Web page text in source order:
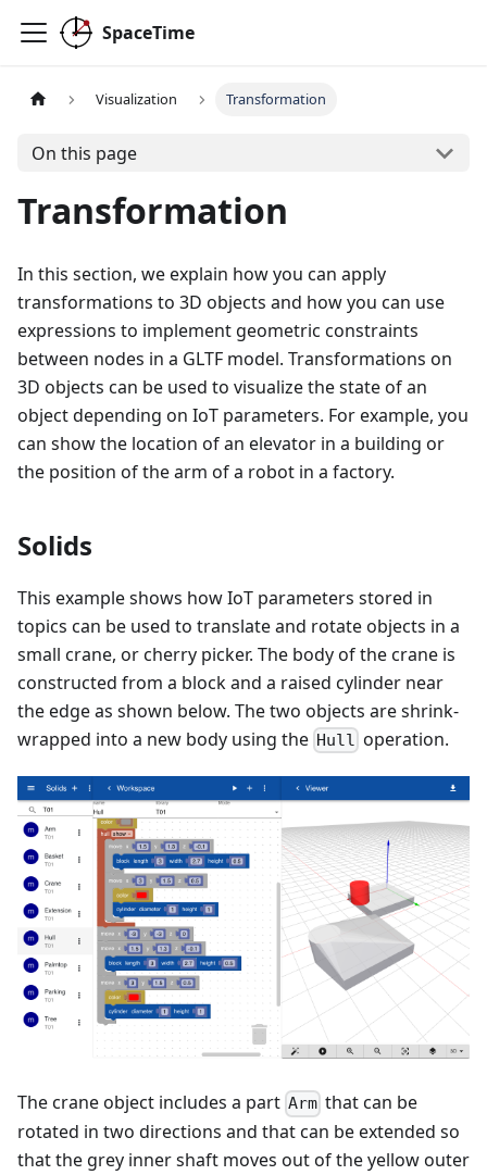
SpaceTime
Visualization Transformation
On this page
Transformation
In this section, we explain how you can apply
transformations to 3D objects and how you can use
expressions to implement geometric constraints
between nodes in a GLTF model. Transformations on
3D objects can be used to visualize the state of an
object depending on IoT parameters. For example, you
can show the location of an elevator in a building or
the position of the arm of a robot in a factory.
Solids
This example shows how IoT parameters stored in
topics can be used to translate and rotate objects in a
small crane, or cherry picker. The body of the crane is
constructed from a block and a raised cylinder near
the edge as shown below. The two objects are shrink-
wrapped into a new body using the Hull operation.
The crane object includes a part Arm that can be
rotated in two directions and that can be extended so
that the grey inner shaft moves out of the yellow outer